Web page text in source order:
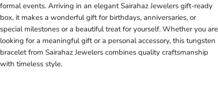
formal events. Arriving in an elegant Sairahaz Jewelers gift-ready
box, it makes a wonderful gift for birthdays, anniversaries, or
special milestones or a beautiful treat for yourself. Whether you are
looking for a meaningful gift or a personal accessory, this tungsten
bracelet from Sairahaz Jewelers combines quality craftsmanship
with timeless style.